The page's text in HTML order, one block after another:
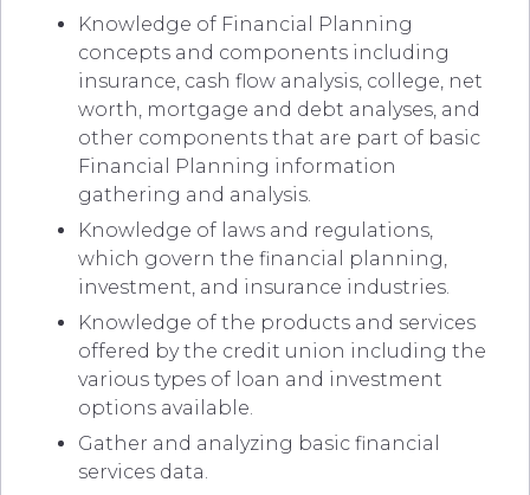
Knowledge of Financial Planning
concepts and components including
insurance, cash flow analysis, college, net
worth, mortgage and debt analyses, and
other components that are part of basic
Financial Planning information
gathering and analysis.
Knowledge of laws and regulations,
which govern the financial planning,
investment, and insurance industries.
Knowledge of the products and services
offered by the credit union including the
various types of loan and investment
options available.
Gather and analyzing basic financial
services data.